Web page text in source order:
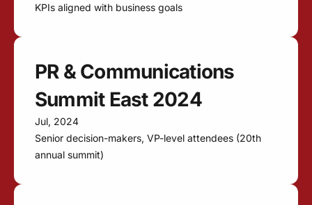
KPIs aligned with business goals
PR & Communications
Summit East 2024
Jul, 2024
Senior decision-makers, VP-level attendees (20th
annual summit)